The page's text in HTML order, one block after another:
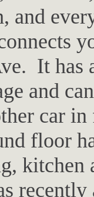
and
It has
and can
car
floor
kitchen
recently